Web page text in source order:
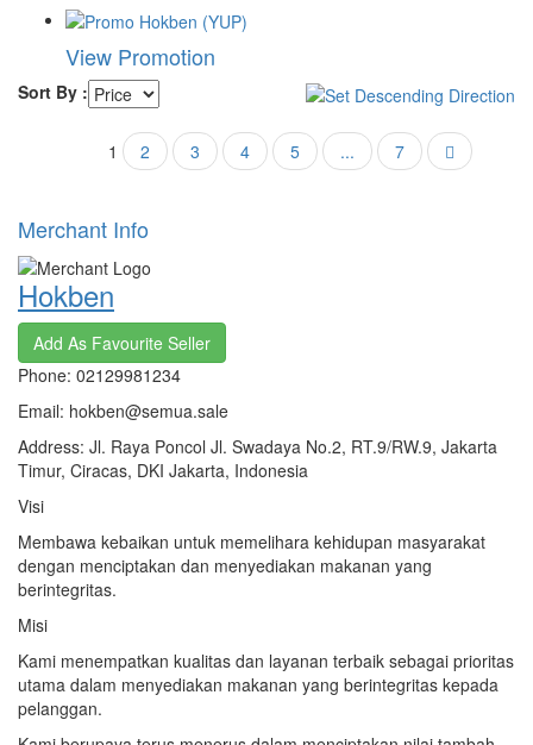
View Promotion
Sort By :
1 2 3 4 5 ... 7
Merchant Info
Hokben
Add As Favourite Seller
Phone: 02129981234
Email: hokben@semua.sale
Address: Jl. Raya Poncol Jl. Swadaya No.2, RT.9/RW.9, Jakarta
Timur, Ciracas, DKI Jakarta, Indonesia
Visi
Membawa kebaikan untuk memelihara kehidupan masyarakat
dengan menciptakan dan menyediakan makanan yang
berintegritas.
Misi
Kami menempatkan kualitas dan layanan terbaik sebagai prioritas
utama dalam menyediakan makanan yang berintegritas kepada
pelanggan.